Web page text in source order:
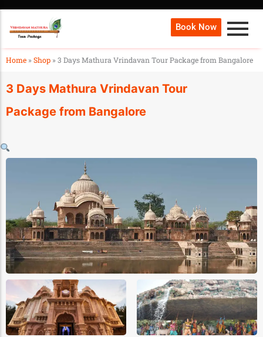
Book Now
Home »Shop »3 Days Mathura Vrindavan Tour Package from Bangalore
3 Days Mathura Vrindavan Tour
Package from Bangalore